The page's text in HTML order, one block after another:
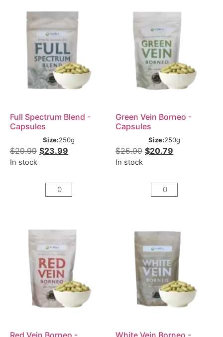
Full Spectrum Blend -
Capsules
Size:250g
$29.99 $23.99
In stock
Green Vein Borneo -
Capsules
Size:250g
$25.99 $20.79
In stock